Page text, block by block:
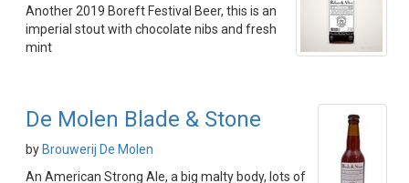
Another 2019 Boreft Festival Beer, this is an
imperial stout with chocolate nibs and fresh
mint
De Molen Blade & Stone
by Brouwerij De Molen
An American Strong Ale, a big malty body, lots of